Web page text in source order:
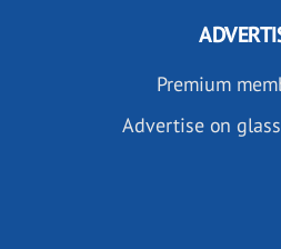
Premium
Advertise on